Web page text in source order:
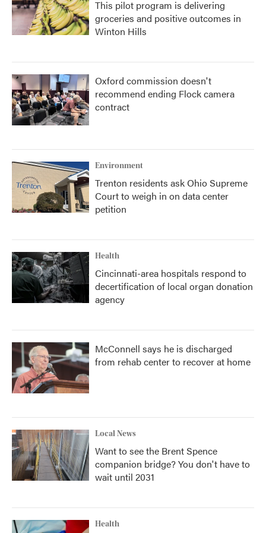
This pilot program is delivering
groceries and positive outcomes in
Winton Hills
Oxford commission doesn't
recommend ending Flock camera
contract
Environment
Trenton residents ask Ohio Supreme
Court to weigh in on data center
petition
Health
Cincinnati-area hospitals respond to
decertification of local organ donation
agency
McConnell says he is discharged
from rehab center to recover at home
Local News
Want to see the Brent Spence
companion bridge? You don't have to
wait until 2031
Health